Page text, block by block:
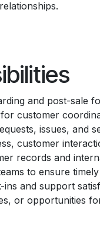
and post-sale
customer
issues, and
customer
records and
to ensure
and support
or opportunities